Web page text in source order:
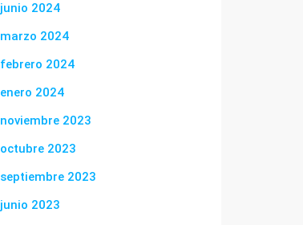
junio 2024
marzo 2024
febrero 2024
enero 2024
noviembre 2023
octubre 2023
septiembre 2023
junio 2023